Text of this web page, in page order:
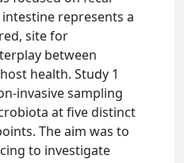
represents a
site for
between
health. Study 1
invasive sampling
at five distinct
The aim was to
to investigate